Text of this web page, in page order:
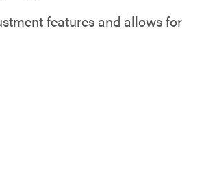
features and allows for